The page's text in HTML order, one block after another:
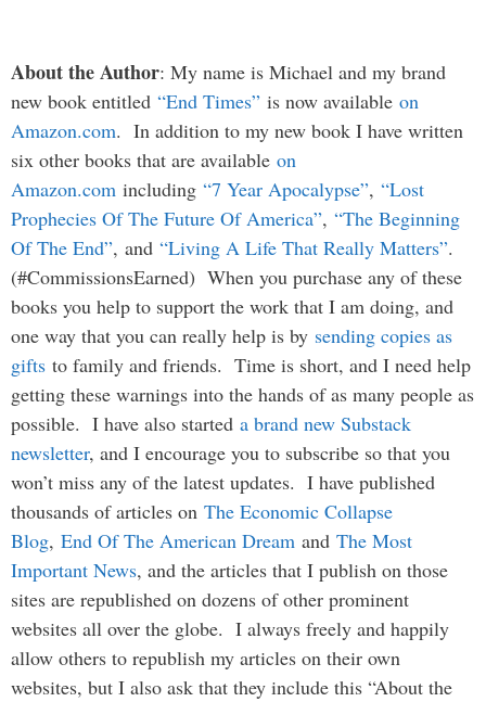
About the Author: My name is Michael and my brand
new book entitled “End Times” is now available on
Amazon.com. In addition to my new book I have written
six other books that are available on
Amazon.com including “7 Year Apocalypse”, “Lost
Prophecies Of The Future Of America”, “The Beginning
Of The End”, and “Living A Life That Really Matters”.
(#CommissionsEarned) When you purchase any of these
books you help to support the work that I am doing, and
one way that you can really help is by sending copies as
gifts to family and friends. Time is short, and I need help
getting these warnings into the hands of as many people as
possible. I have also started a brand new Substack
newsletter, and I encourage you to subscribe so that you
won’t miss any of the latest updates. I have published
thousands of articles on The Economic Collapse
Blog, End Of The American Dream and The Most
Important News, and the articles that I publish on those
sites are republished on dozens of other prominent
websites all over the globe. I always freely and happily
allow others to republish my articles on their own
websites, but I also ask that they include this “About the